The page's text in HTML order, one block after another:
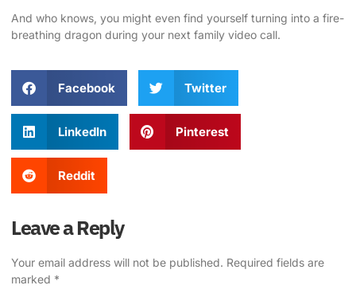
And who knows, you might even find yourself turning into a fire-
breathing dragon during your next family video call.
Facebook Twitter
LinkedIn Pinterest
Reddit
Leave a Reply
Your email address will not be published. Required fields are
marked *